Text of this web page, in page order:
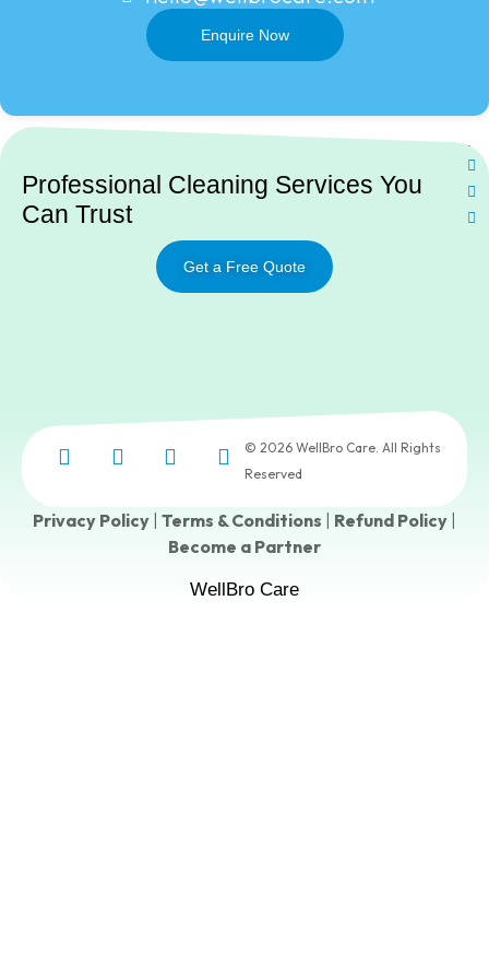
Enquire Now
Professional Cleaning Services You
Can Trust
Get a Free Quote
© 2026 WellBro Care. All Rights
Reserved
Privacy Policy Terms & Conditions Refund Policy
Become a Partner
WellBro Care